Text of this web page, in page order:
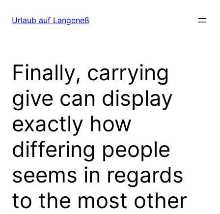
zumUrlaub auf Langeneß
Finally, carrying
give can display
exactly how
differing people
seems in regards
to the most other